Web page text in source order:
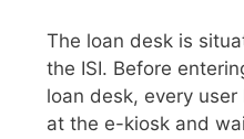
The loan desk is
the ISI. Before
loan desk, every
at the e-kiosk and